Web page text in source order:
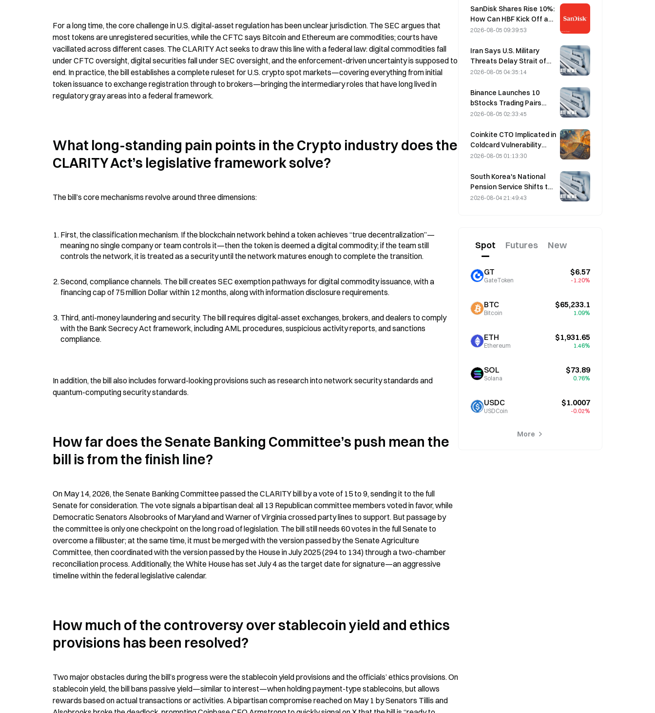
For a long time, the core challenge in U.S. digital-asset regulation has been unclear jurisdiction. The SEC argues that
most tokens are unregistered securities, while the CFTC says Bitcoin and Ethereum are commodities; courts have
vacillated across different cases. The CLARITY Act seeks to draw this line with a federal law: digital commodities fall
under CFTC oversight, digital securities fall under SEC oversight, and the enforcement-driven uncertainty is supposed to
end. In practice, the bill establishes a complete ruleset for U.S. crypto spot markets—covering everything from initial
token issuance to exchange registration through to brokers—bringing the intermediary roles that have long lived in
regulatory gray areas into a federal framework.
What long-standing pain points in the Crypto industry does the
CLARITY Act’s legislative framework solve?
The bill’s core mechanisms revolve around three dimensions:
First, the classification mechanism. If the blockchain network behind a token achieves “true decentralization”—
meaning no single company or team controls it—then the token is deemed a digital commodity; if the team still
controls the network, it is treated as a security until the network matures enough to complete the transition.
Second, compliance channels. The bill creates SEC exemption pathways for digital commodity issuance, with a
financing cap of 75 million Dollar within 12 months, along with information disclosure requirements.
Third, anti-money laundering and security. The bill requires digital-asset exchanges, brokers, and dealers to comply
with the Bank Secrecy Act framework, including AML procedures, suspicious activity reports, and sanctions
compliance.
In addition, the bill also includes forward-looking provisions such as research into network security standards and
quantum-computing security standards.
How far does the Senate Banking Committee’s push mean the
bill is from the finish line?
On May 14, 2026, the Senate Banking Committee passed the CLARITY bill by a vote of 15 to 9, sending it to the full
Senate for consideration. The vote signals a bipartisan deal: all 13 Republican committee members voted in favor, while
Democratic Senators Alsobrooks of Maryland and Warner of Virginia crossed party lines to support. But passage by
the committee is only one checkpoint on the long road of legislation. The bill still needs 60 votes in the full Senate to
overcome a filibuster; at the same time, it must be merged with the version passed by the Senate Agriculture
Committee, then coordinated with the version passed by the House in July 2025 (294 to 134) through a two-chamber
reconciliation process. Additionally, the White House has set July 4 as the target date for signature—an aggressive
timeline within the federal legislative calendar.
How much of the controversy over stablecoin yield and ethics
provisions has been resolved?
Two major obstacles during the bill’s progress were the stablecoin yield provisions and the officials’ ethics provisions. On
stablecoin yield, the bill bans passive yield—similar to interest—when holding payment-type stablecoins, but allows
rewards based on actual transactions or activities. A bipartisan compromise reached on May 1 by Senators Tillis and
SanDisk Shares Rise 10%:
How Can HBF Kick Off a
New AI Storage Cycle,
the Growth Thesis?
2026-08-05 09:39:53
Iran Says U.S. Military
Threats Delay Strait of
Hormuz Agreement with
2026-08-05 04:35:14
Binance Launches 10
bStocks Trading Pairs
Today at 20:00 UTC+8,
2026-08-05 02:33:45
Coinkite CTO Implicated in
Coldcard Vulnerability
Incident That Triggered
and Caused $114 Million in
Losses
2026-08-05 01:13:30
South Korea's National
Pension Service Shifts to
Stable Stocks on August
2026-08-04 21:49:43
Spot Futures New
GT
GateToken
$6.57
-1.20%
BTC
Bitcoin
$65,233.1
1.09%
ETH
Ethereum
$1,931.65
1.46%
SOL
Solana
$73.89
0.76%
USDC
USDCoin
$1.0007
-0.02%
More